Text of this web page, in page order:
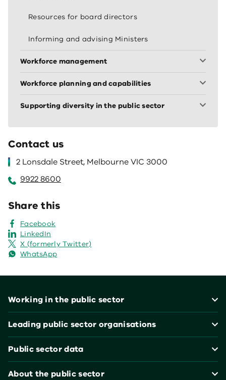
Resources for board directors
Informing and advising Ministers
Workforce management
Workforce planning and capabilities
Supporting diversity in the public sector
Contact us
2 Lonsdale Street, Melbourne VIC 3000
9922 8600
Share this
Facebook
LinkedIn
X (formerly Twitter)
WhatsApp
Working in the public sector
Leading public sector organisations
Public sector data
About the public sector